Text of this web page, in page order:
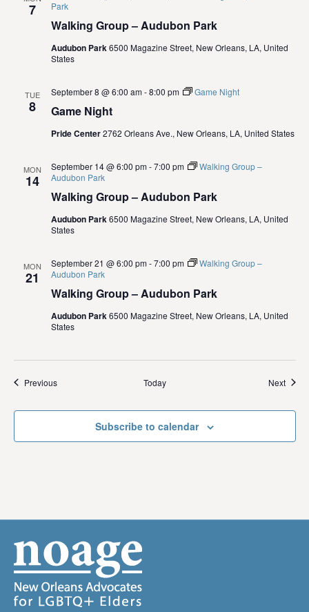
7
Walking Group – Audubon Park
Park
Audubon Park6500 Magazine Street, New Orleans, LA, United
States
TUE
8 Game Night
September 8 @ 6:00 am-8:00 pm Game Night
Pride Center2762 Orleans Ave., New Orleans, LA, United States
MON
14
Walking Group – Audubon Park
September 14 @ 6:00 pm-7:00 pm
Walking Group –
Audubon Park
Audubon Park6500 Magazine Street, New Orleans, LA, United
States
MON
21
Walking Group – Audubon Park
September 21 @ 6:00 pm-7:00 pm
Walking Group –
Audubon Park
Audubon Park6500 Magazine Street, New Orleans, LA, United
States
PreviousEvents Today Next
Subscribe to calendar